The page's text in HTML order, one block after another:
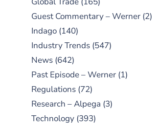
Guest Commentary – Werner(2)
Indago(140)
Industry Trends(547)
News(642)
Past Episode – Werner(1)
Regulations(72)
Research – Alpega (3)
Technology(393)